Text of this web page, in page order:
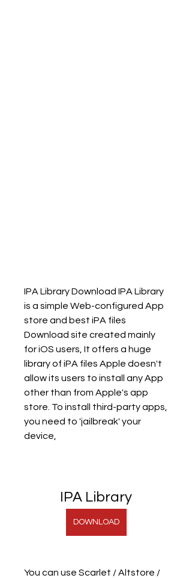
IPA Library Download IPA Library
is a simple Web-configured App
store and best iPA files
Download site created mainly
for iOS users, It offers a huge
library of iPA files Apple doesn't
allow its users to install any App
other than from Apple's app
store. To install third-party apps,
you need to 'jailbreak' your
device,
IPA Library
DOWNLOAD
You can use Scarlet / Altstore /